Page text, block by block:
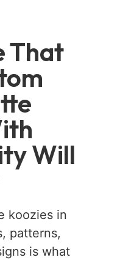
That
Will
koozies in
patterns,
is what